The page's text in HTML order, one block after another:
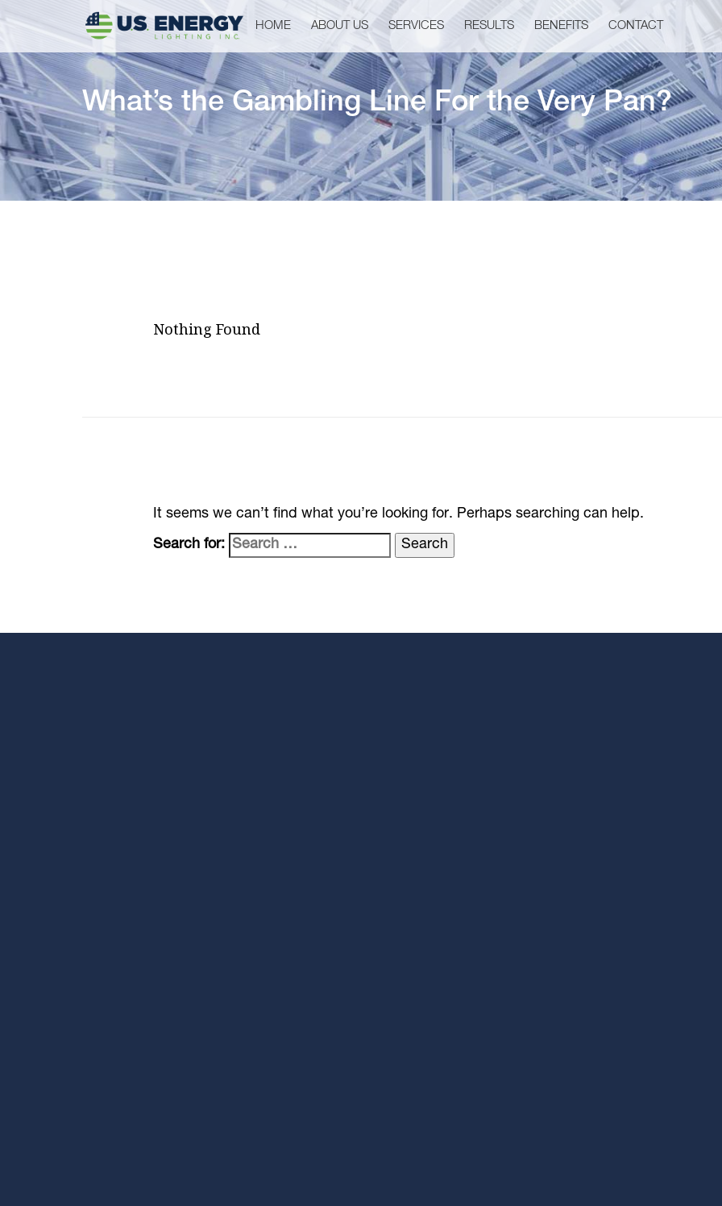
HOME ABOUT US SERVICES RESULTS BENEFITS CONTACT
What’s the Gambling Line For the Very Pan?
Nothing Found
It seems we can’t find what you’re looking for. Perhaps searching can help.
Search for: